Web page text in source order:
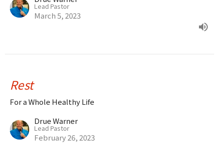
Lead Pastor
March 5, 2023
Rest
For a Whole Healthy Life
Drue Warner
Lead Pastor
February 26, 2023